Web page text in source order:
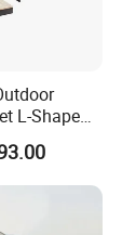
L-Shape
Patio